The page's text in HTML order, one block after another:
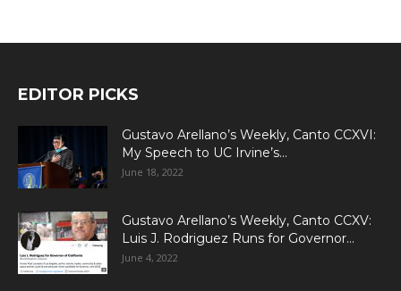
EDITOR PICKS
Gustavo Arellano’s Weekly, Canto CCXVI:
My Speech to UC Irvine’s...
June 18, 2022
Gustavo Arellano’s Weekly, Canto CCXV:
Luis J. Rodriguez Runs for Governor...
June 4, 2022